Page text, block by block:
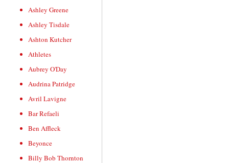
Ashley Greene
Ashley Tisdale
Ashton Kutcher
Athletes
Aubrey O'Day
Audrina Patridge
Avril Lavigne
Bar Refaeli
Ben Affleck
Beyonce
Billy Bob Thornton